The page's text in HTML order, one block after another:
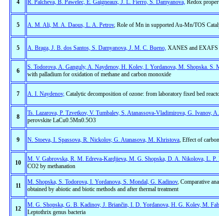
4 R. Palcheva, B. Pawelec, E. Gaigneaux, J. L. Fierro, S. Damyanova, Redox
5 A. M. Ali, M. A. Daous, L. A. Petrov, Role of Mn in supported Au-Mn/TOS
5 A. Braga, J. B. dos Santos, S. Damyanova, J. M. C. Bueno, XANES and EXAFS
6
S. Todorova, A. Ganguly, A. Naydenov, H. Kolev, I. Yordanova, M. Shopska. S.
with palladium for oxidation of methane and carbon monoxide
7 A. I. Naydenov, Catalytic decomposition of ozone: from laboratory fixed bed
8
Ts. Lazarova, P. Tzvetkov, V. Tumbalev, S. Atanassova-Vladimirova, G. Ivanov,
perovskite LaCu0.5Mn0.5O3
9 N. Stoeva, I. Spassova, R. Nickolov, G. Atanasova, M. Khristova, Effect of
10
M. V. Gabrovska, R. M. Edreva-Kardjieva, M. G. Shopska, D. A. Nikolova, L.
CO2 by methanation
11
M. Shopska, S. Todorova, I. Yordanova, S. Mondal, G. Kadinov, Comparative
obtained by abiotic and biotic methods and after thermal treatment
12
M. G. Shopska, G. B. Kadinov, J. Briančin, I. D. Yordanova, H. G. Kolev, M.
Leptothrix genus bacteria